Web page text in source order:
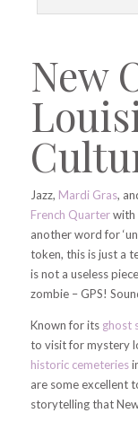
New
Jazz, Mardi Gras,
French Quarterwith
another word for
token, this is just a
is not a useless
zombie – GPS!
Known for its ghost
to visit for mystery
historic cemeteries
are some excellent
storytelling that